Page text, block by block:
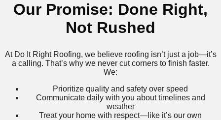
Our Promise: Done Right,
Not Rushed
At Do It Right Roofing, we believe roofing isn’t just a job—it’s
a calling. That’s why we never cut corners to finish faster.
We:
Prioritize quality and safety over speed
Communicate daily with you about timelines and
weather
Treat your home with respect—like it’s our own